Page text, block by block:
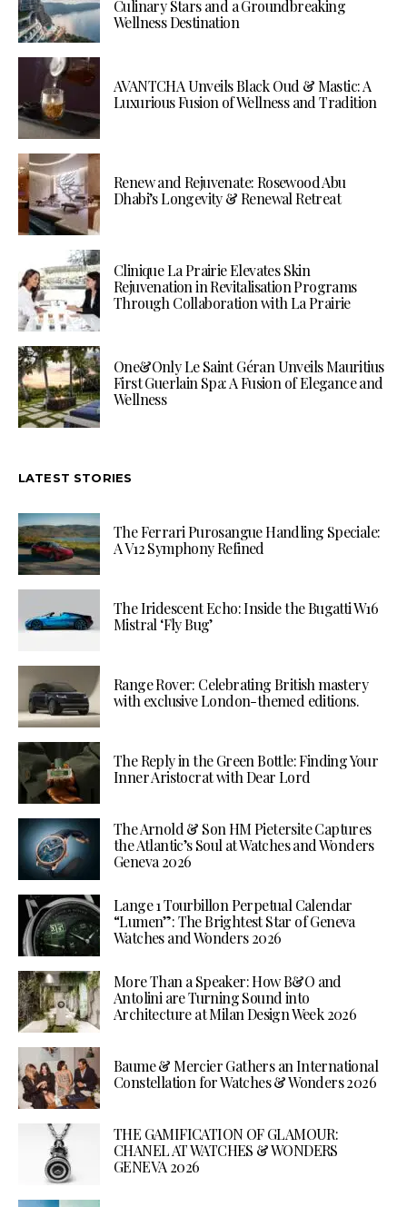
Culinary Stars and a Groundbreaking
Wellness Destination
AVANTCHA Unveils Black Oud & Mastic: A
Luxurious Fusion of Wellness and Tradition
Renew and Rejuvenate: Rosewood Abu
Dhabi’s Longevity & Renewal Retreat
Clinique La Prairie Elevates Skin
Rejuvenation in Revitalisation Programs
Through Collaboration with La Prairie
One&Only Le Saint Géran Unveils Mauritius
First Guerlain Spa: A Fusion of Elegance and
Wellness
LATEST STORIES
The Ferrari Purosangue Handling Speciale:
A V12 Symphony Refined
The Iridescent Echo: Inside the Bugatti W16
Mistral ‘Fly Bug’
Range Rover: Celebrating British mastery
with exclusive London-themed editions.
The Reply in the Green Bottle: Finding Your
Inner Aristocrat with Dear Lord
The Arnold & Son HM Pietersite Captures
the Atlantic’s Soul at Watches and Wonders
Geneva 2026
Lange 1 Tourbillon Perpetual Calendar
“Lumen”: The Brightest Star of Geneva
Watches and Wonders 2026
More Than a Speaker: How B&O and
Antolini are Turning Sound into
Architecture at Milan Design Week 2026
Baume & Mercier Gathers an International
Constellation for Watches & Wonders 2026
THE GAMIFICATION OF GLAMOUR:
CHANEL AT WATCHES & WONDERS
GENEVA 2026